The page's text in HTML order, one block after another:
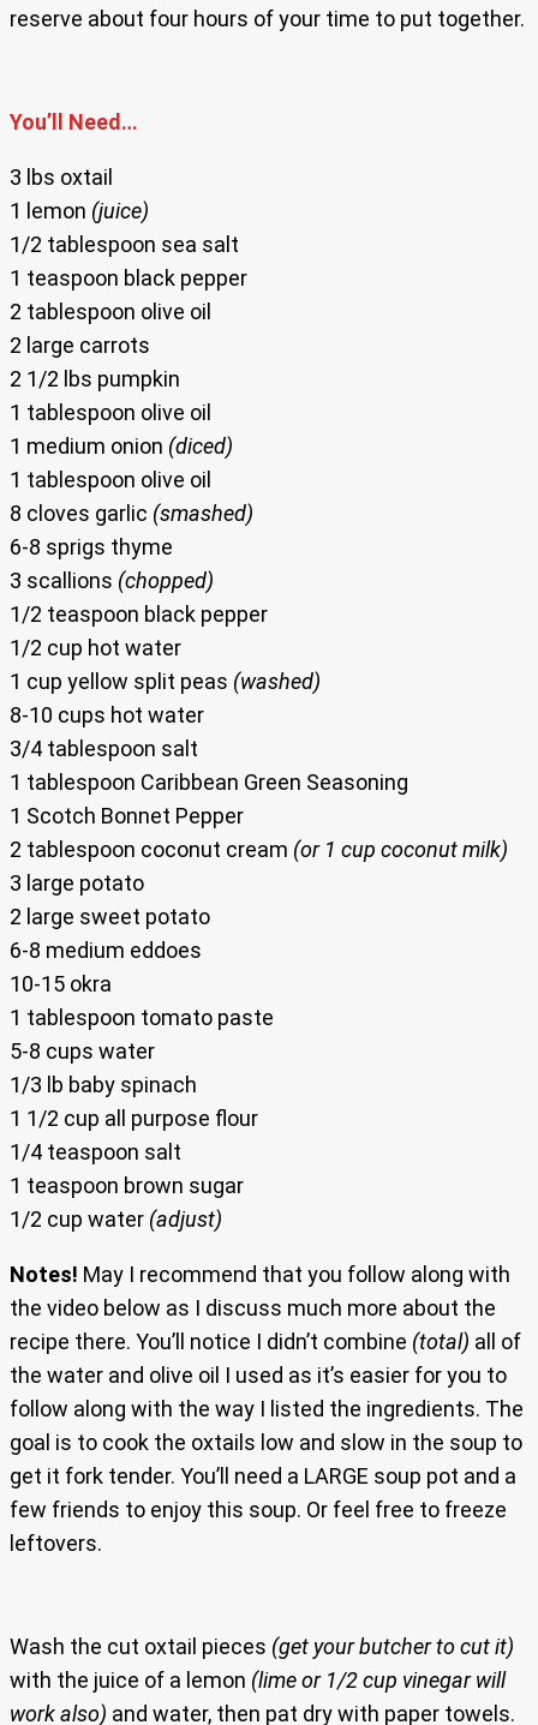
reserve about four hours of your time to put together.
You’ll Need…
3 lbs oxtail
1 lemon (juice)
1/2 tablespoon sea salt
1 teaspoon black pepper
2 tablespoon olive oil
2 large carrots
2 1/2 lbs pumpkin
1 tablespoon olive oil
1 medium onion (diced)
1 tablespoon olive oil
8 cloves garlic (smashed)
6-8 sprigs thyme
3 scallions (chopped)
1/2 teaspoon black pepper
1/2 cup hot water
1 cup yellow split peas (washed)
8-10 cups hot water
3/4 tablespoon salt
1 tablespoon Caribbean Green Seasoning
1 Scotch Bonnet Pepper
2 tablespoon coconut cream (or 1 cup coconut milk)
3 large potato
2 large sweet potato
6-8 medium eddoes
10-15 okra
1 tablespoon tomato paste
5-8 cups water
1/3 lb baby spinach
1 1/2 cup all purpose flour
1/4 teaspoon salt
1 teaspoon brown sugar
1/2 cup water (adjust)
Notes! May I recommend that you follow along with
the video below as I discuss much more about the
recipe there. You’ll notice I didn’t combine (total) all of
the water and olive oil I used as it’s easier for you to
follow along with the way I listed the ingredients. The
goal is to cook the oxtails low and slow in the soup to
get it fork tender. You’ll need a LARGE soup pot and a
few friends to enjoy this soup. Or feel free to freeze
leftovers.
Wash the cut oxtail pieces (get your butcher to cut it)
with the juice of a lemon (lime or 1/2 cup vinegar will
work also) and water, then pat dry with paper towels.